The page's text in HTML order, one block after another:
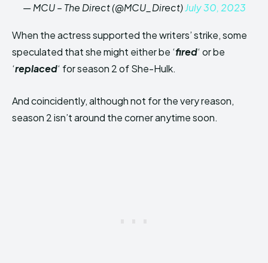
— MCU – The Direct (@MCU_Direct)July 30, 2023
When the actress supported the writers’ strike, some
speculated that she might either be ‘fired‘ or be
‘replaced‘ for season 2 of She-Hulk.
And coincidently, although not for the very reason,
season 2 isn’t around the corner anytime soon.